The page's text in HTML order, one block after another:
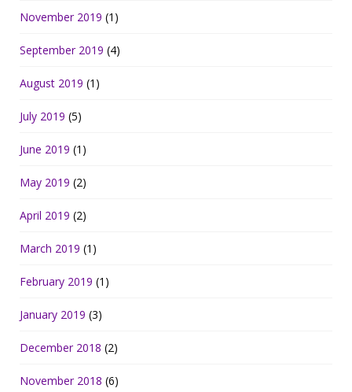
November 2019 (1)
September 2019 (4)
August 2019 (1)
July 2019 (5)
June 2019 (1)
May 2019 (2)
April 2019 (2)
March 2019 (1)
February 2019 (1)
January 2019 (3)
December 2018 (2)
November 2018 (6)